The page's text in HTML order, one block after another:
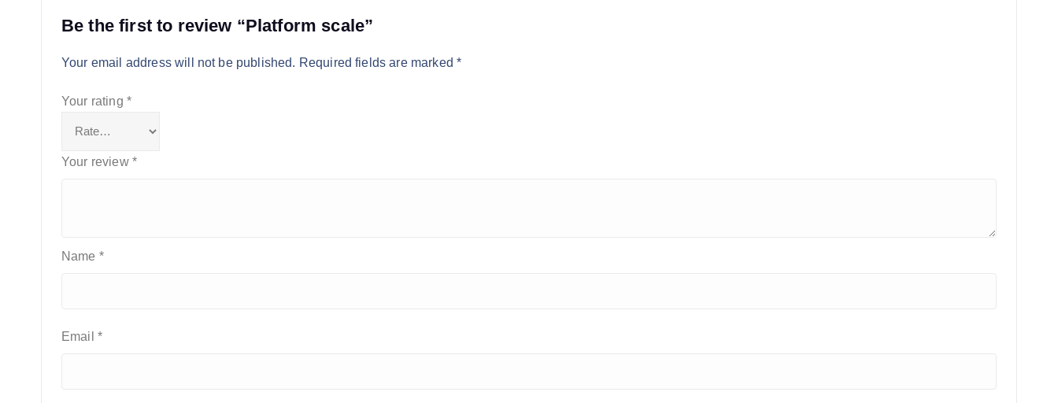
Be the first to review “Platform scale”
Your email address will not be published. Required fields are marked*
Your rating *
Your review *
Name *
Email *